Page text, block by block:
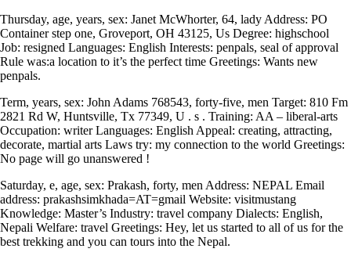
Thursday, age, years, sex: Janet McWhorter, 64, lady Address: PO
Container step one, Groveport, OH 43125, Us Degree: highschool
Job: resigned Languages: English Interests: penpals, seal of approval
Rule was:a location to it’s the perfect time Greetings: Wants new
penpals.
Term, years, sex: John Adams 768543, forty-five, men Target: 810 Fm
2821 Rd W, Huntsville, Tx 77349, U . s . Training: AA – liberal-arts
Occupation: writer Languages: English Appeal: creating, attracting,
decorate, martial arts Laws try: my connection to the world Greetings:
No page will go unanswered !
Saturday, e, age, sex: Prakash, forty, men Address: NEPAL Email
address: prakashsimkhada=AT=gmail Website: visitmustang
Knowledge: Master’s Industry: travel company Dialects: English,
Nepali Welfare: travel Greetings: Hey, let us started to all of us for the
best trekking and you can tours into the Nepal.